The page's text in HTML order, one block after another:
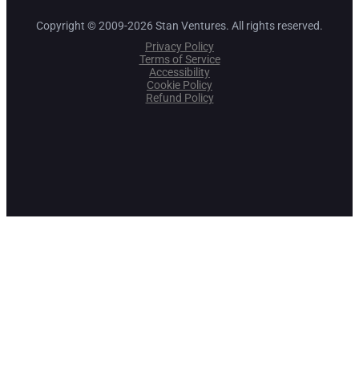
Copyright © 2009-2026 Stan Ventures. All rights reserved.
Privacy Policy
Terms of Service
Accessibility
Cookie Policy
Refund Policy